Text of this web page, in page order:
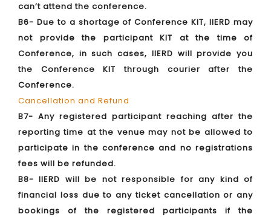
can’t attend the conference.
B6- Due to a shortage of Conference KIT, IIERD may
not provide the participant KIT at the time of
Conference, in such cases, IIERD will provide you
the Conference KIT through courier after the
Conference.
Cancellation and Refund
B7- Any registered participant reaching after the
reporting time at the venue may not be allowed to
participate in the conference and no registrations
fees will be refunded.
B8- IIERD will be not responsible for any kind of
financial loss due to any ticket cancellation or any
bookings of the registered participants if the